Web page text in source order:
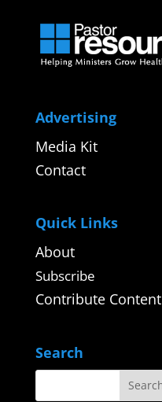
Advertising
Media Kit
Contact
Quick Links
About
Subscribe
Contribute Content
Search